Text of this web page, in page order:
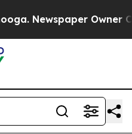
Newspaper Owner